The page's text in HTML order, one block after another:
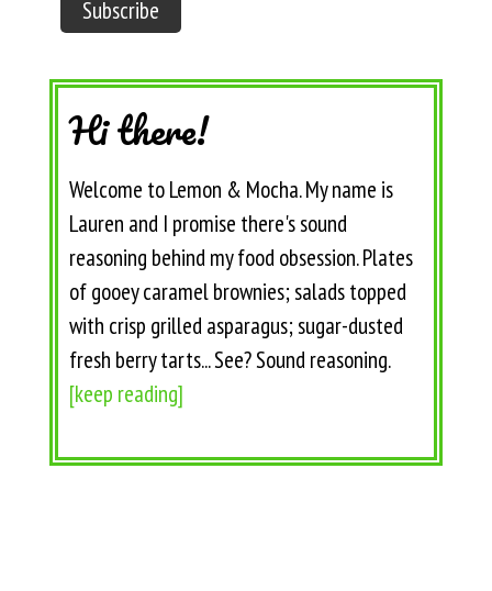
Hi there!
Welcome to Lemon & Mocha. My name is
Lauren and I promise there's sound
reasoning behind my food obsession. Plates
of gooey caramel brownies; salads topped
with crisp grilled asparagus; sugar-dusted
fresh berry tarts... See? Sound reasoning.
[keep reading]